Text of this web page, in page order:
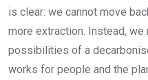
is clear: we cannot move
more extraction. Instead,
possibilities of a
works for people and the